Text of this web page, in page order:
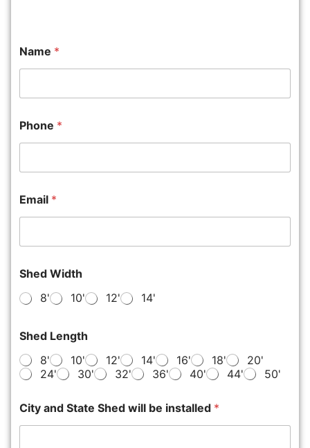
Name *
Phone *
Email *
Shed Width
8'
10' 12' 14'
Shed Length
8'
10' 12' 14' 16' 18'
20'
24'
30' 32' 36' 40' 44' 50'
City and State Shed will be installed *